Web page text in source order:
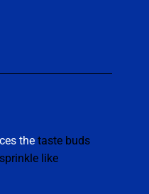
the taste buds
like